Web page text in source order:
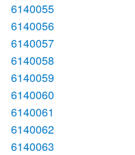
6140055
6140056
6140057
6140058
6140059
6140060
6140061
6140062
6140063